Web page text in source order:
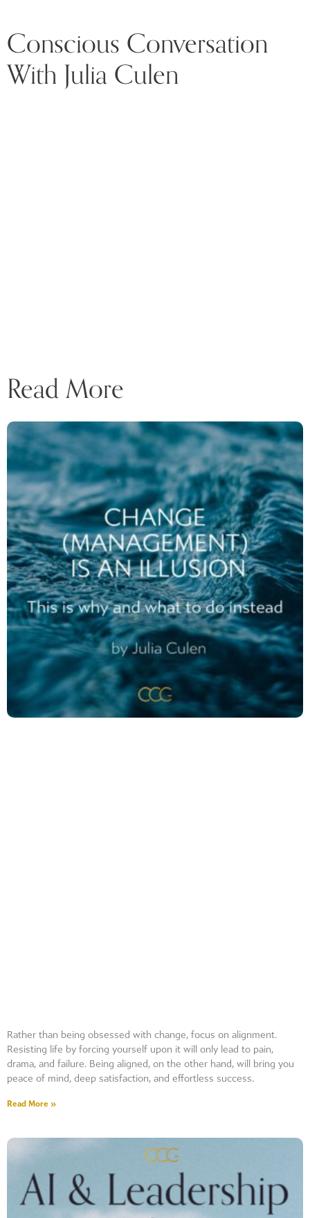
Conscious Conversation
With Julia Culen
Read More
Rather than being obsessed with change, focus on alignment.
Resisting life by forcing yourself upon it will only lead to pain,
drama, and failure. Being aligned, on the other hand, will bring you
peace of mind, deep satisfaction, and effortless success.
Read More »